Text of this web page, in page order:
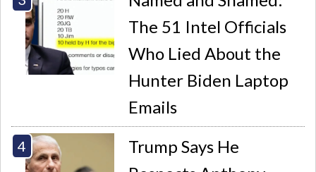
The 51 Intel Officials
Who Lied About the
Hunter Biden Laptop
Emails
Trump Says He